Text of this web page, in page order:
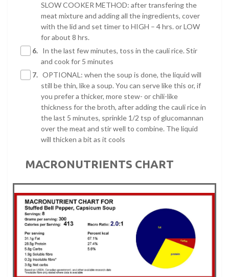
SLOW COOKER METHOD: after transfering the
meat mixture and adding all the ingredients, cover
with the lid and set timer to HIGH – 4 hrs. or LOW
for about 8 hrs.
6. In the last few minutes, toss in the cauli rice. Stir
and cook for 5 minutes
7. OPTIONAL: when the soup is done, the liquid will
still be thin, like a soup. You can serve like this or, if
you prefer a thicker, more stew- or chili-like
thickness for the broth, after adding the cauli rice in
the last 5 minutes, sprinkle 1/2 tsp of glucomannan
over the meat and stir well to combine. The liquid
will thicken a bit as it cools
MACRONUTRIENTS CHART